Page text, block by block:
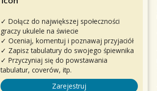
✓ Dołącz do największej społeczności
graczy ukulele na świecie
✓ Oceniaj, komentuj i poznawaj przyjaciół
✓ Zapisz tabulatury do swojego śpiewnika
✓ Przyczyniaj się do powstawania
tabulatur, coverów, itp.
Zarejestruj